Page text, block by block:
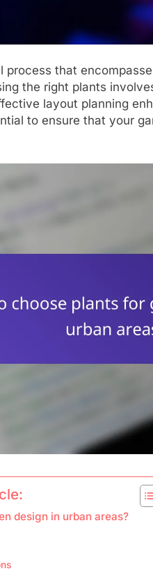
process that
the right plants
layout planning
to ensure that your
design in urban areas?